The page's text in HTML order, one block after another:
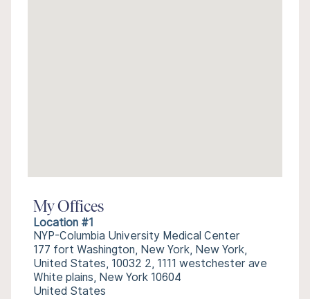
My Offices
Location #1
NYP-Columbia University Medical Center
177 fort Washington, New York, New York,
United States, 10032 2, 1111 westchester ave
White plains, New York 10604
United States